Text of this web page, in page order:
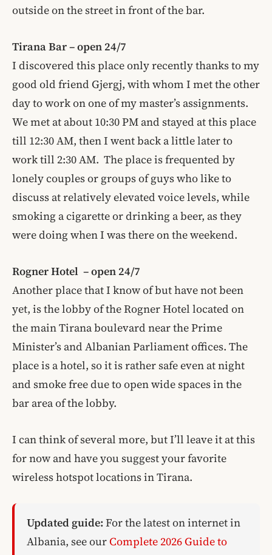
outside on the street in front of the bar.
Tirana Bar – open 24/7
I discovered this place only recently thanks to my
good old friend Gjergj, with whom I met the other
day to work on one of my master’s assignments.
We met at about 10:30 PM and stayed at this place
till 12:30 AM, then I went back a little later to
work till 2:30 AM. The place is frequented by
lonely couples or groups of guys who like to
discuss at relatively elevated voice levels, while
smoking a cigarette or drinking a beer, as they
were doing when I was there on the weekend.
Rogner Hotel – open 24/7
Another place that I know of but have not been
yet, is the lobby of the Rogner Hotel located on
the main Tirana boulevard near the Prime
Minister’s and Albanian Parliament offices. The
place is a hotel, so it is rather safe even at night
and smoke free due to open wide spaces in the
bar area of the lobby.
I can think of several more, but I’ll leave it at this
for now and have you suggest your favorite
wireless hotspot locations in Tirana.
Updated guide: For the latest on internet in
Albania, see ourComplete 2026 Guide to